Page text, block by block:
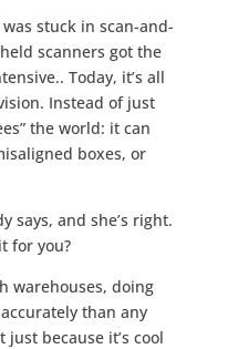
stuck in scan-and-
scanners got the
Today, it’s all
Instead of just
the world: it can
boxes, or
says, and she’s right.
for you?
warehouses, doing
than any
because it’s cool